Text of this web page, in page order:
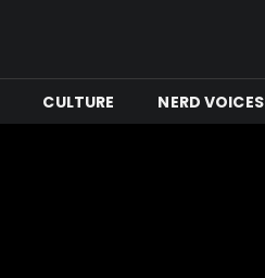
CULTURE NERD VOICES